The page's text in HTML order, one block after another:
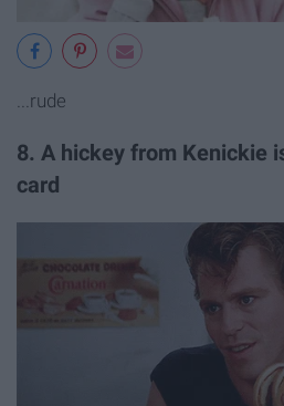
...rude
8. A hickey from Kenickie
card